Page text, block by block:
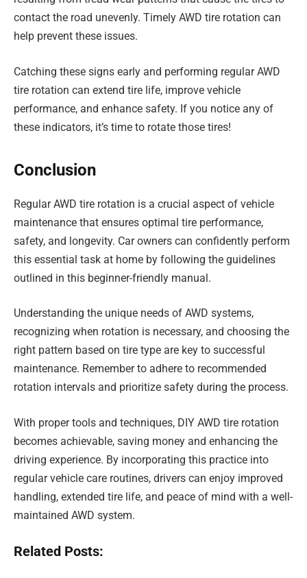
contact the road unevenly. Timely AWD tire rotation can
help prevent these issues.
Catching these signs early and performing regular AWD
tire rotation can extend tire life, improve vehicle
performance, and enhance safety. If you notice any of
these indicators, it’s time to rotate those tires!
Conclusion
Regular AWD tire rotation is a crucial aspect of vehicle
maintenance that ensures optimal tire performance,
safety, and longevity. Car owners can confidently perform
this essential task at home by following the guidelines
outlined in this beginner-friendly manual.
Understanding the unique needs of AWD systems,
recognizing when rotation is necessary, and choosing the
right pattern based on tire type are key to successful
maintenance. Remember to adhere to recommended
rotation intervals and prioritize safety during the process.
With proper tools and techniques, DIY AWD tire rotation
becomes achievable, saving money and enhancing the
driving experience. By incorporating this practice into
regular vehicle care routines, drivers can enjoy improved
handling, extended tire life, and peace of mind with a well-
maintained AWD system.
Related Posts: